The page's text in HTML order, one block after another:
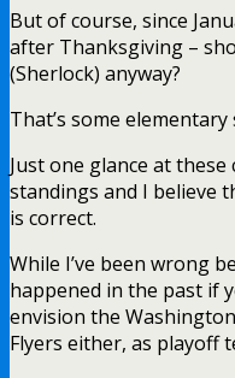
But of course, since
after Thanksgiving –
(Sherlock) anyway?
That’s some
Just one glance at
standings and I believe
is correct.
While I’ve been wrong
happened in the past if
envision the
Flyers either, as playoff